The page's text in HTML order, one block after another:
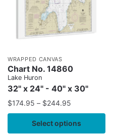
WRAPPED CANVAS
Chart No. 14860
Lake Huron
32" x 24" - 40" x 30"
$174.95 – $244.95
Select options